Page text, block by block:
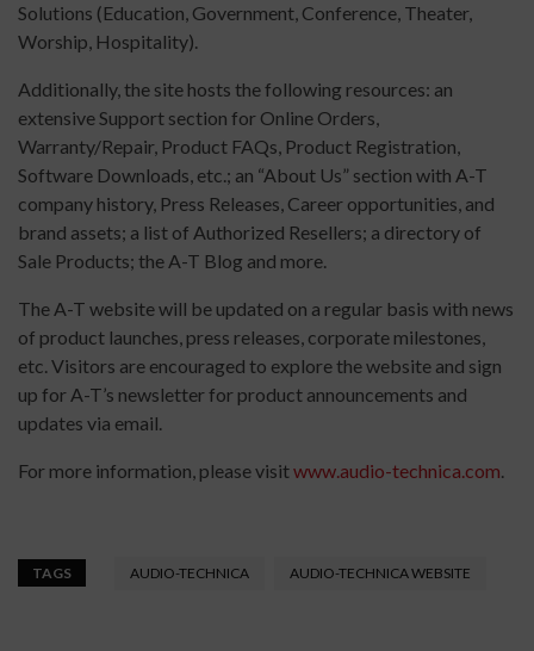
Solutions (Education, Government, Conference, Theater,
Worship, Hospitality).
Additionally, the site hosts the following resources: an
extensive Support section for Online Orders,
Warranty/Repair, Product FAQs, Product Registration,
Software Downloads, etc.; an “About Us” section with A-T
company history, Press Releases, Career opportunities, and
brand assets; a list of Authorized Resellers; a directory of
Sale Products; the A-T Blog and more.
The A-T website will be updated on a regular basis with news
of product launches, press releases, corporate milestones,
etc. Visitors are encouraged to explore the website and sign
up for A-T’s newsletter for product announcements and
updates via email.
For more information, please visitwww.audio-technica.com.
TAGS AUDIO-TECHNICA AUDIO-TECHNICA WEBSITE